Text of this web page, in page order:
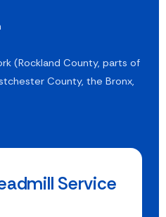
(Rockland County, parts of
County, the Bronx,
Service